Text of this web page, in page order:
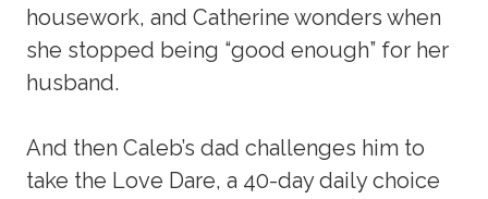
housework, and Catherine wonders when
she stopped being “good enough” for her
husband.
And then Caleb’s dad challenges him to
take the Love Dare, a 40-day daily choice